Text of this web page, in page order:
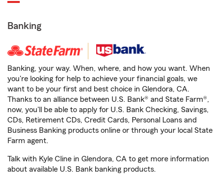
Banking
Banking, your way. When, where, and how you want. When
you're looking for help to achieve your financial goals, we
want to be your first and best choice in Glendora, CA.
Thanks to an alliance between U.S. Bank® and State Farm®,
now, you'll be able to apply for U.S. Bank Checking, Savings,
CDs, Retirement CDs, Credit Cards, Personal Loans and
Business Banking products online or through your local State
Farm agent.
Talk with Kyle Cline in Glendora, CA to get more information
about available U.S. Bank banking products.